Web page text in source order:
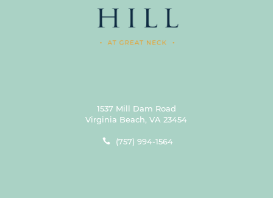
1537 Mill Dam Road
Virginia Beach, VA 23454
(757) 994-1564